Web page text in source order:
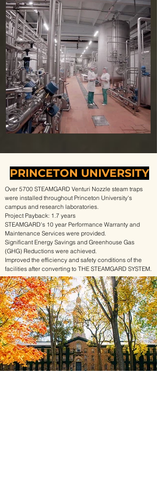
PRINCETON UNIVERSITY
Over 5700 STEAMGARD Venturi Nozzle steam traps
were installed throughout Princeton University's
campus and research laboratories.
Project Payback: 1.7 years
STEAMGARD's 10 year Performance Warranty and
Maintenance Services were provided.
Significant Energy Savings and Greenhouse Gas
(GHG) Reductions were achieved.
Improved the efficiency and safety conditions of the
facilities after converting to THE STEAMGARD SYSTEM.